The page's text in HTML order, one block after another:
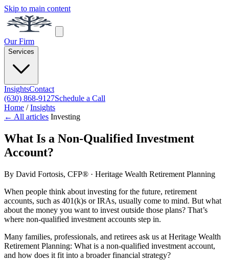
Skip to main content
Our Firm
Services
InsightsContact
(630) 868-9127Schedule a Call
Home / Insights
← All articles Investing
What Is a Non-Qualified Investment
Account?
By David Fortosis, CFP® · Heritage Wealth Retirement Planning
When people think about investing for the future, retirement
accounts, such as 401(k)s or IRAs, usually come to mind. But what
about the money you want to invest outside those plans? That’s
where non-qualified investment accounts step in.
Many families, professionals, and retirees ask us at Heritage Wealth
Retirement Planning: What is a non-qualified investment account,
and how does it fit into a broader financial strategy?